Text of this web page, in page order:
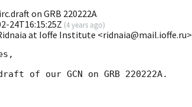
on GRB 220222A
24T16:15:25Z (4 years ago)
at Ioffe Institute <ridnaia@mail.ioffe.ru>
of our GCN on GRB 220222A.